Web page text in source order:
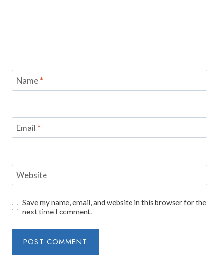
Name*
Email *
Website
Save my name, email, and website in this browser for the
next time I comment.